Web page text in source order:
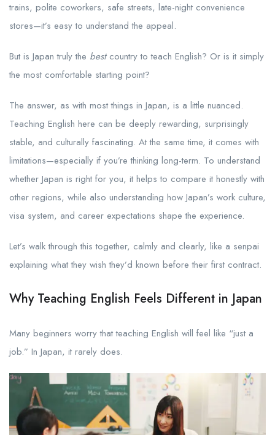
trains, polite coworkers, safe streets, late-night convenience
stores—it’s easy to understand the appeal.
But is Japan truly the bestcountry to teach English? Or is it simply
the most comfortable starting point?
The answer, as with most things in Japan, is a little nuanced.
Teaching English here can be deeply rewarding, surprisingly
stable, and culturally fascinating. At the same time, it comes with
limitations—especially if you’re thinking long-term. To understand
whether Japan is right for you, it helps to compare it honestly with
other regions, while also understanding how Japan’s work culture,
visa system, and career expectations shape the experience.
Let’s walk through this together, calmly and clearly, like a senpai
explaining what they wish they’d known before their first contract.
Why Teaching English Feels Different in Japan
Many beginners worry that teaching English will feel like “just a
job.” In Japan, it rarely does.